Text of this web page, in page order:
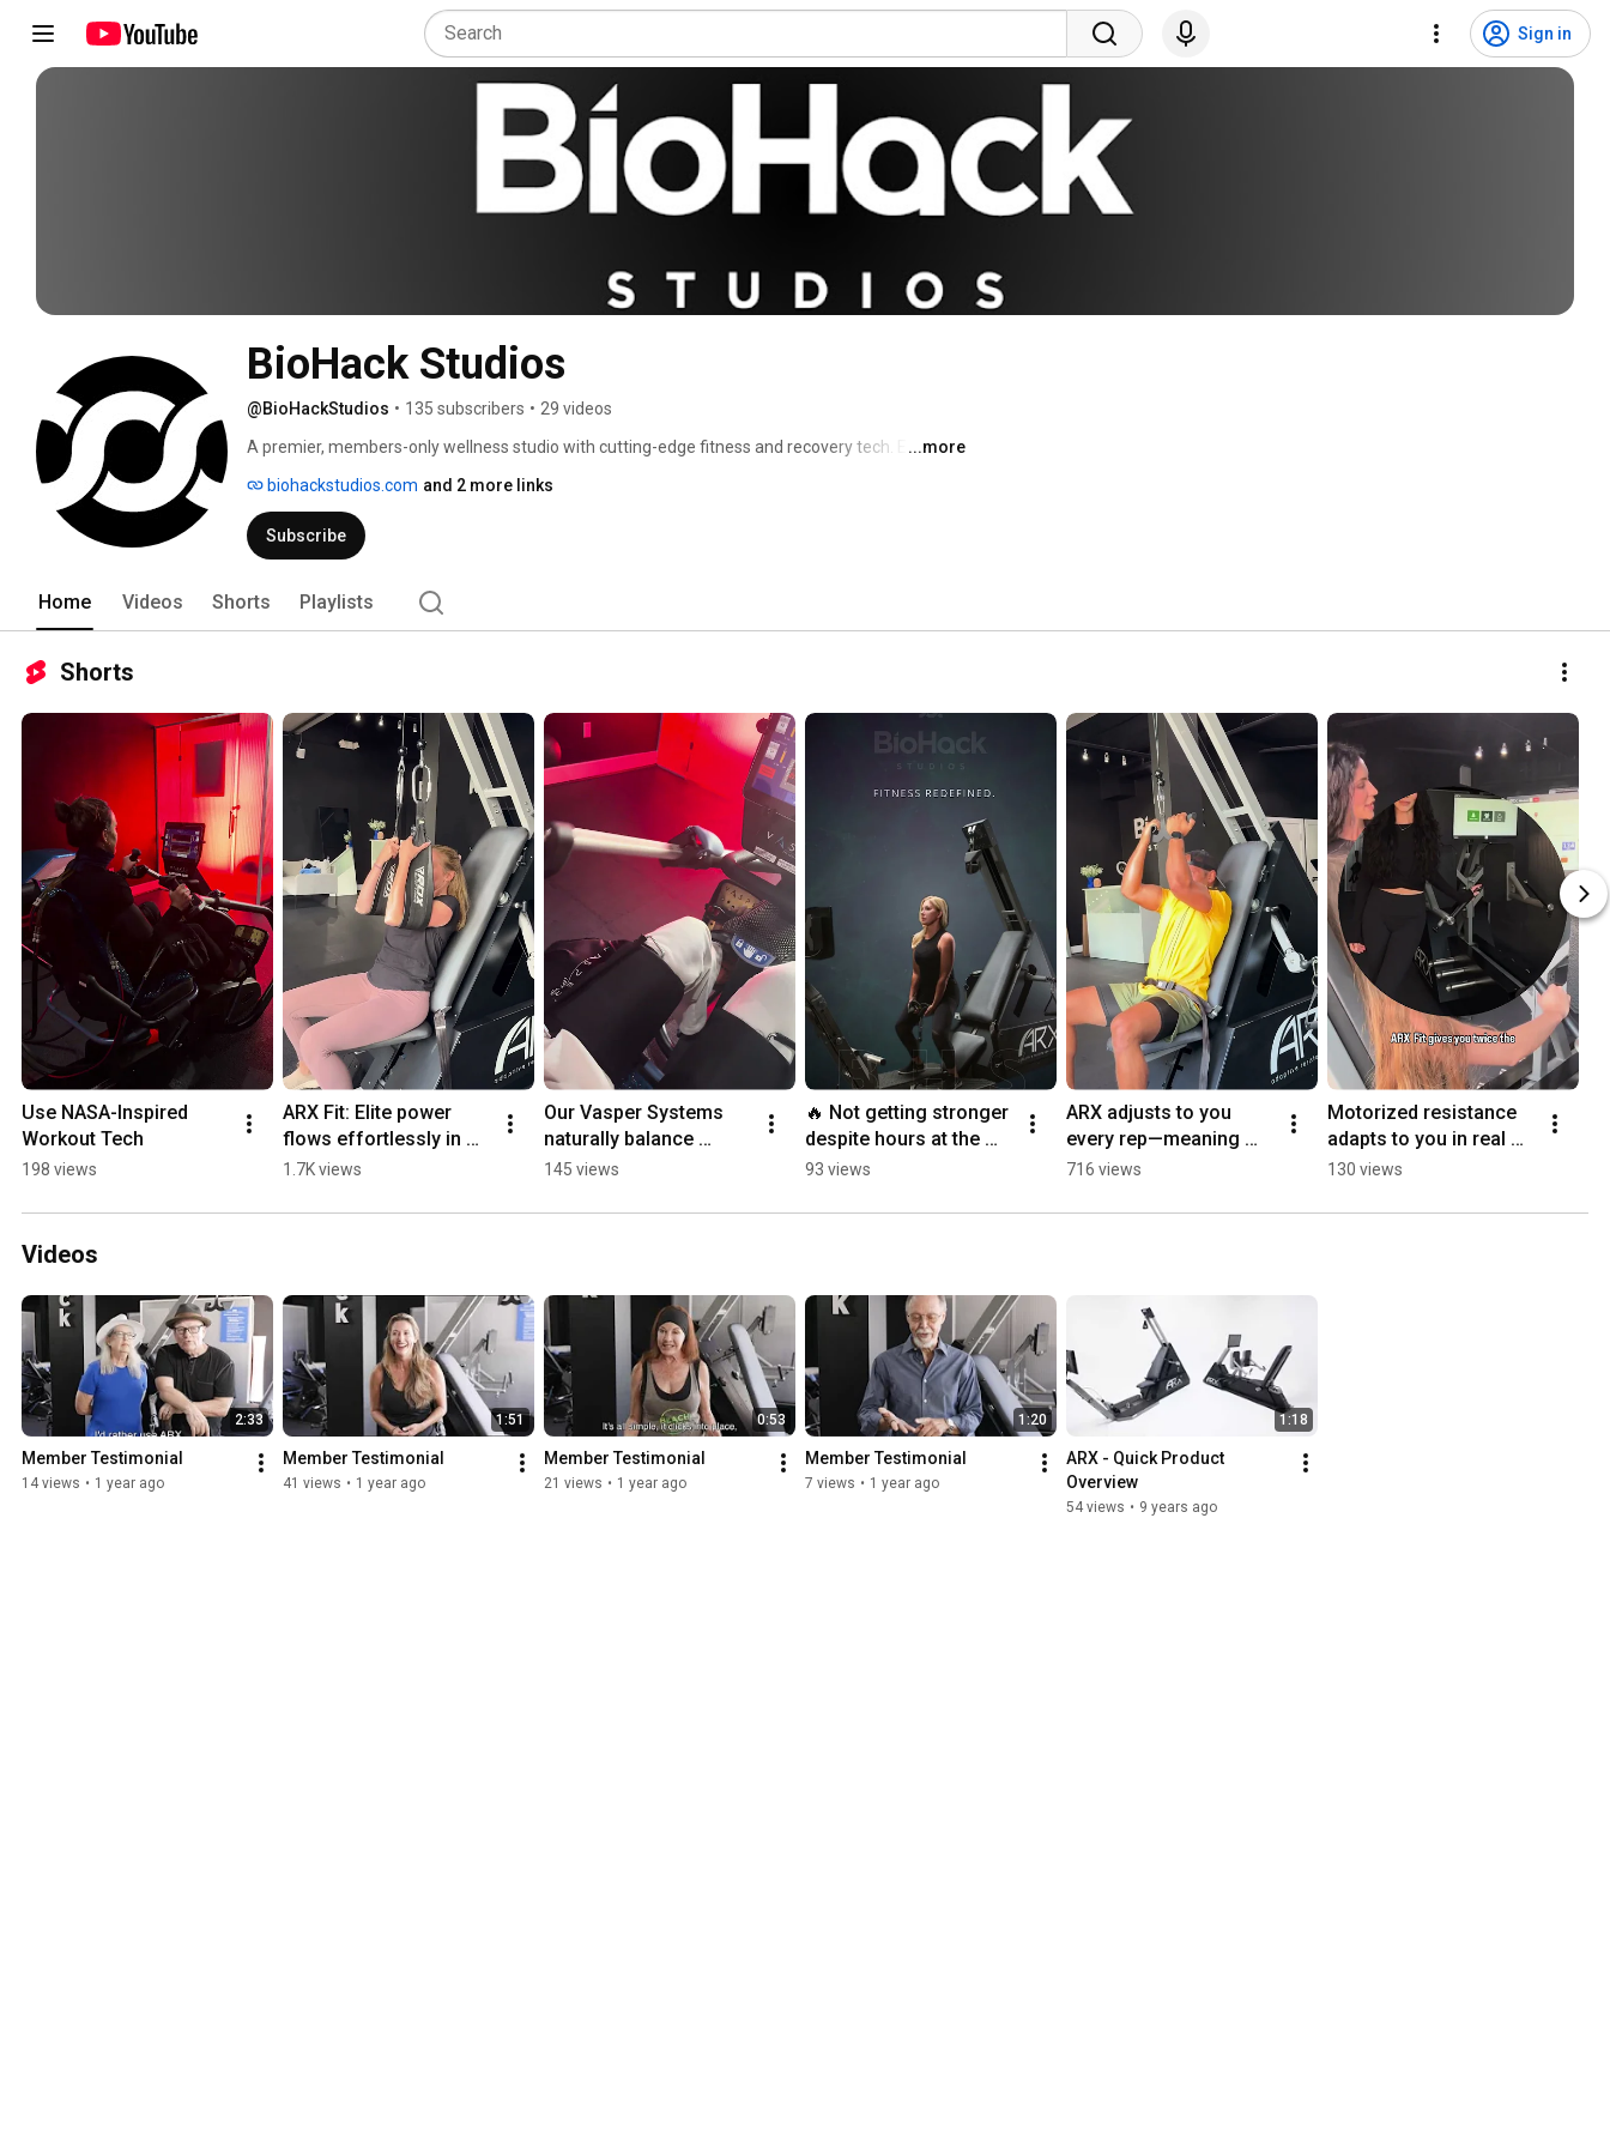
Sign in
BioHack Studios
@BioHackStudios • 135 subscribers • 29 videos
A premier, members-only wellness studio with cutting-edge fitness and recovery tech. Enhance
...more
biohackstudios.com and 2 more links
Subscribe
Home Videos Shorts Playlists
Shorts
Use NASA-Inspired
Workout Tech
198 views
ARX Fit: Elite power
flows effortlessly in
half the time.
1.7K views
Our Vasper Systems
naturally balance
cortisol and melatonin,
improving sleep.
145 views
🔥 Not getting stronger
despite hours at the
gym? ARX Fit is your
93 views
ARX adjusts to you
every rep—meaning
faster muscle growth,
and no wasted effort.
716 views
Motorized resistance
adapts to you in real
time—so every second
130 views
Videos
2:33
Member Testimonial
14 views • 1 year ago
1:51
Member Testimonial
41 views • 1 year ago
0:53
Member Testimonial
21 views • 1 year ago
1:20
Member Testimonial
7 views • 1 year ago
1:18
ARX - Quick Product
Overview
54 views • 9 years ago